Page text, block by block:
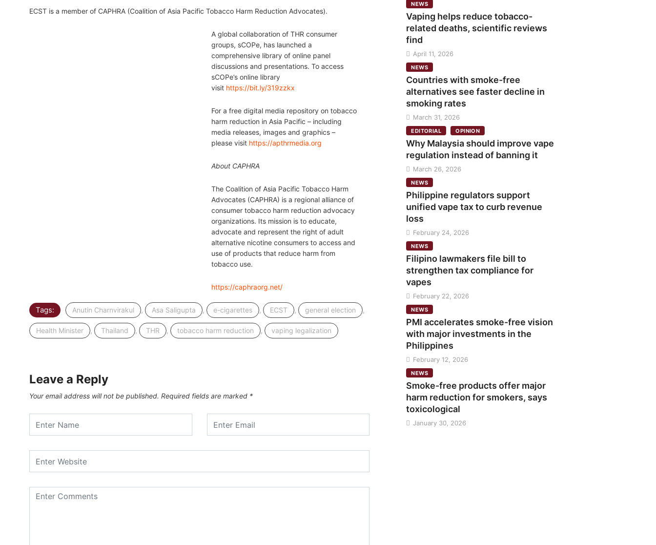
ECST is a member of CAPHRA (Coalition of Asia Pacific Tobacco Harm Reduction Advocates).
A global collaboration of THR consumer
groups, sCOPe, has launched a
comprehensive library of online panel
discussions and presentations. To access
sCOPe’s online library
visit https://bit.ly/319zzkx
For a free digital media repository on tobacco
harm reduction in Asia Pacific – including
media releases, images and graphics –
please visit https://apthrmedia.org
About CAPHRA
The Coalition of Asia Pacific Tobacco Harm
Advocates (CAPHRA) is a regional alliance of
consumer tobacco harm reduction advocacy
organizations. Its mission is to educate,
advocate and represent the right of adult
alternative nicotine consumers to access and
use of products that reduce harm from
tobacco use.
https://caphraorg.net/
Tags: Anutin Charnvirakul , Asa Saligupta , e-cigarettes , ECST , general election ,
Health Minister , Thailand , THR , tobacco harm reduction , vaping legalization
Leave a Reply
Your email address will not be published. Required fields are marked *
NEWS
Vaping helps reduce tobacco-
related deaths, scientific reviews
find
April 11, 2026
NEWS
Countries with smoke-free
alternatives see faster decline in
smoking rates
March 31, 2026
EDITORIAL OPINION
Why Malaysia should improve vape
regulation instead of banning it
March 26, 2026
NEWS
Philippine regulators support
unified vape tax to curb revenue
loss
February 24, 2026
NEWS
Filipino lawmakers file bill to
strengthen tax compliance for
vapes
February 22, 2026
NEWS
PMI accelerates smoke-free vision
with major investments in the
Philippines
February 12, 2026
NEWS
Smoke-free products offer major
harm reduction for smokers, says
toxicological
January 30, 2026